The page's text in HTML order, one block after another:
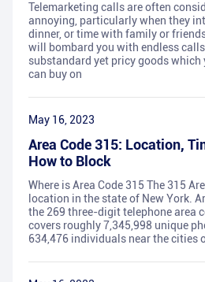
Telemarketing calls are often
annoying, particularly when they
dinner, or time with family or
will bombard you with endless
substandard yet pricy goods which
can buy on
May 16, 2023
Area Code 315: Location,
How to Block
Where is Area Code 315 The 315
location in the state of New York.
the 269 three-digit telephone area
covers roughly 7,345,998 unique
634,476 individuals near the cities